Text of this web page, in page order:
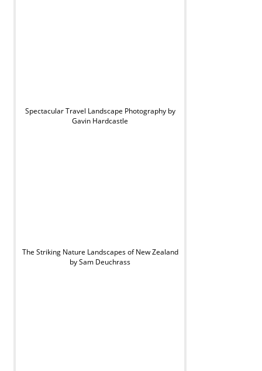
Spectacular Travel Landscape Photography by
Gavin Hardcastle
The Striking Nature Landscapes of New Zealand
by Sam Deuchrass